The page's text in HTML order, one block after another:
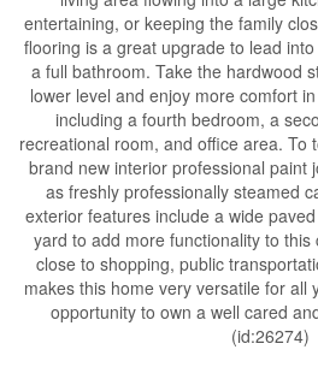
entertaining, or keeping the family
flooring is a great upgrade to lead
a full bathroom. Take the hardwood
lower level and enjoy more comfort
including a fourth bedroom, a
recreational room, and office area. To
brand new interior professional paint
as freshly professionally steamed
exterior features include a wide
yard to add more functionality to
close to shopping, public
makes this home very versatile for all
opportunity to own a well cared
(id:26274)